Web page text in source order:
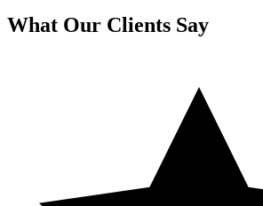
What Our Clients Say